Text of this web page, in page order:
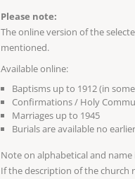
Please note:
The online version of the
mentioned.
Available online:
Baptisms up to 1912 (in
Confirmations / Holy
Marriages up to 1945
Burials are available no
Note on alphabetical and name
If the description of the church